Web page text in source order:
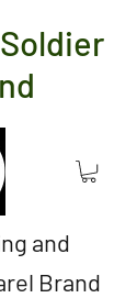
and
Brand